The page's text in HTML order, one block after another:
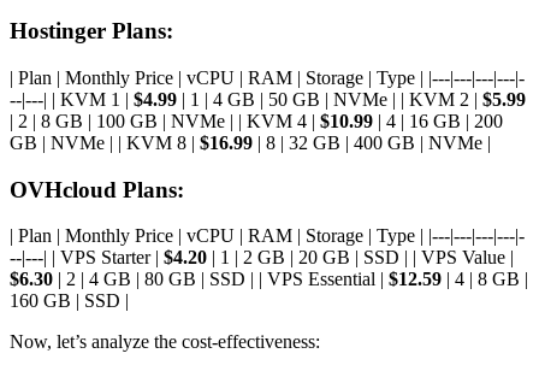
Hostinger Plans:
| Plan | Monthly Price | vCPU | RAM | Storage | Type | |---|---|---|---|-
--|---| | KVM 1 | $4.99 | 1 | 4 GB | 50 GB | NVMe | | KVM 2 | $5.99
| 2 | 8 GB | 100 GB | NVMe | | KVM 4 | $10.99 | 4 | 16 GB | 200
GB | NVMe | | KVM 8 | $16.99 | 8 | 32 GB | 400 GB | NVMe |
OVHcloud Plans:
| Plan | Monthly Price | vCPU | RAM | Storage | Type | |---|---|---|---|-
--|---| | VPS Starter | $4.20 | 1 | 2 GB | 20 GB | SSD | | VPS Value |
$6.30 | 2 | 4 GB | 80 GB | SSD | | VPS Essential | $12.59 | 4 | 8 GB |
160 GB | SSD |
Now, let’s analyze the cost-effectiveness: